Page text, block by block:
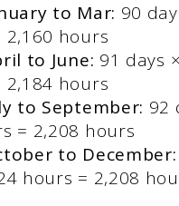
to Mar: 90
2,160 hours
to June: 91 days
2,184 hours
to September: 92
= 2,208 hours
to December:
hours = 2,208